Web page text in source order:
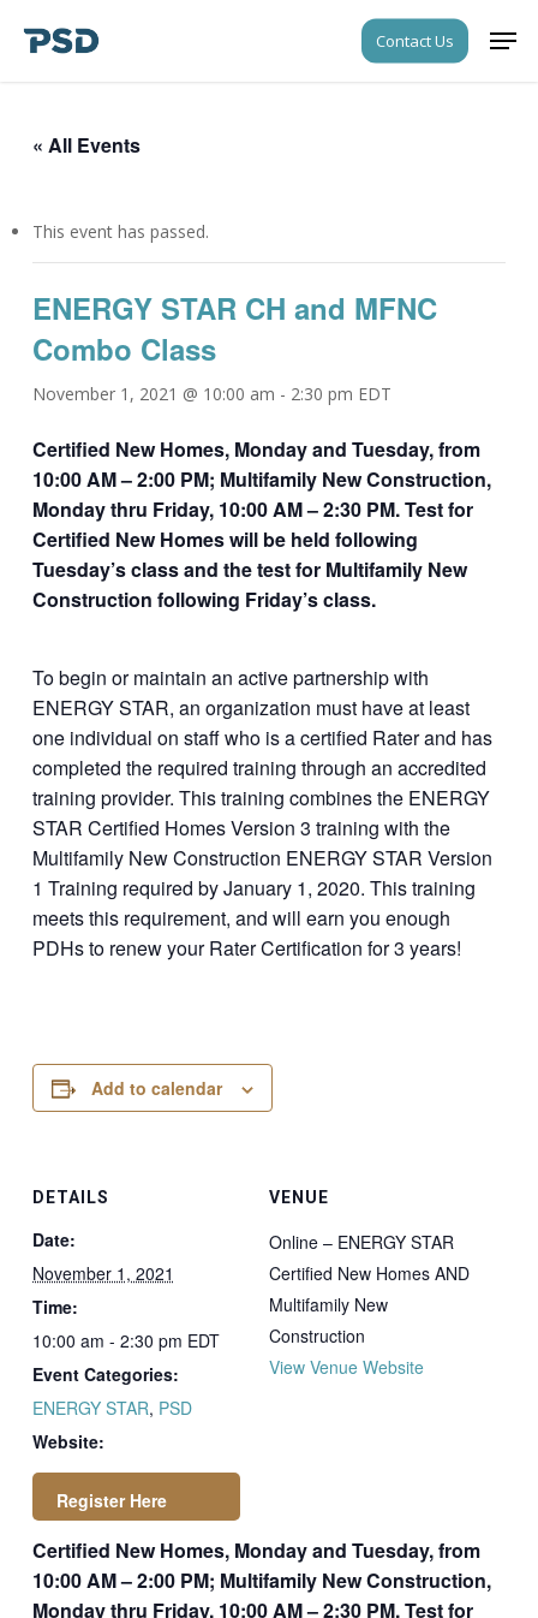
Contact Us
« All Events
This event has passed.
ENERGY STAR CH and MFNC
Combo Class
November 1, 2021 @ 10:00 am - 2:30 pm EDT
Certified New Homes, Monday and Tuesday, from
10:00 AM – 2:00 PM; Multifamily New Construction,
Monday thru Friday, 10:00 AM – 2:30 PM. Test for
Certified New Homes will be held following
Tuesday’s class and the test for Multifamily New
Construction following Friday’s class.
To begin or maintain an active partnership with
ENERGY STAR, an organization must have at least
one individual on staff who is a certified Rater and has
completed the required training through an accredited
training provider. This training combines the ENERGY
STAR Certified Homes Version 3 training with the
Multifamily New Construction ENERGY STAR Version
1 Training required by January 1, 2020. This training
meets this requirement, and will earn you enough
PDHs to renew your Rater Certification for 3 years!
Add to calendar
DETAILS
Date:
November 1, 2021
Time:
10:00 am - 2:30 pm EDT
Event Categories:
ENERGY STAR, PSD
Website:
https://newstore.ps
dconsulting.com/p
VENUE
Online – ENERGY STAR
Certified New Homes AND
Multifamily New
Construction
View Venue Website
Certified New Homes, Monday and Tuesday, from
10:00 AM – 2:00 PM; Multifamily New Construction,
Monday thru Friday, 10:00 AM – 2:30 PM. Test for